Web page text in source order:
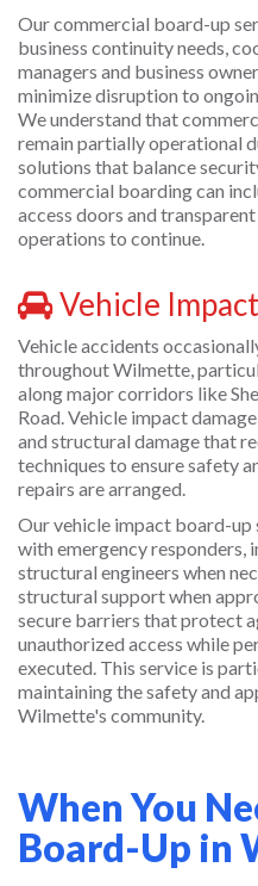
Our commercial board-up
business continuity needs,
managers and business
minimize disruption to
We understand that
remain partially operational
solutions that balance
commercial boarding can
access doors and
operations to continue.
Vehicle
Vehicle accidents
throughout Wilmette,
along major corridors like
Road. Vehicle impact
and structural damage that
techniques to ensure safety
repairs are arranged.
Our vehicle impact board-
with emergency responders,
structural engineers when
structural support when
secure barriers that protect
unauthorized access while
executed. This service is
maintaining the safety and
Wilmette's community.
When You
Board-Up in